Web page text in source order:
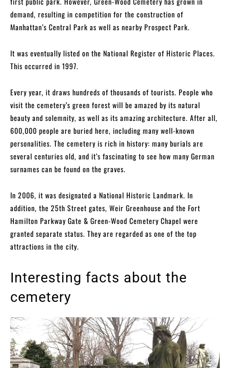
demand, resulting in competition for the construction of
Manhattan’s Central Park as well as nearby Prospect Park.
It was eventually listed on the National Register of Historic Places.
This occurred in 1997.
Every year, it draws hundreds of thousands of tourists. People who
visit the cemetery’s green forest will be amazed by its natural
beauty and solemnity, as well as its amazing architecture. After all,
600,000 people are buried here, including many well-known
personalities. The cemetery is rich in history: many burials are
several centuries old, and it’s fascinating to see how many German
surnames can be found on the graves.
In 2006, it was designated a National Historic Landmark. In
addition, the 25th Street gates, Weir Greenhouse and the Fort
Hamilton Parkway Gate & Green-Wood Cemetery Chapel were
granted separate status. They are regarded as one of the top
attractions in the city.
Interesting facts about the
cemetery